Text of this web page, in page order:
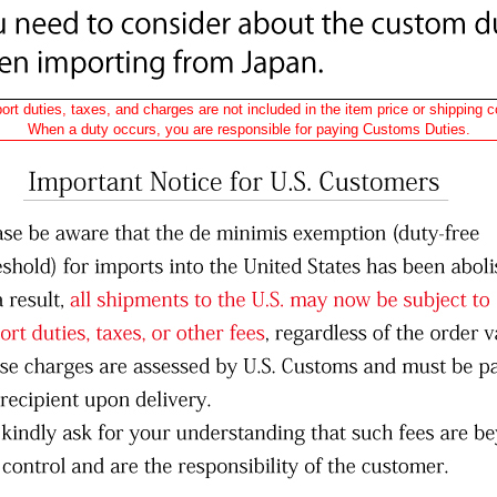
duties, taxes, and charges are not included in the item price or shipping
When a duty occurs, you are responsible for paying Customs Duties.